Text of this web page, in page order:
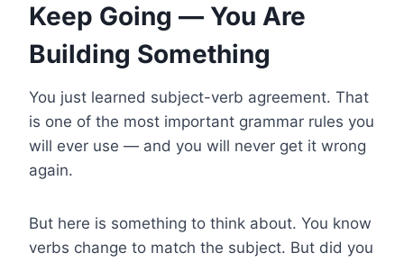
Keep Going — You Are
Building Something
You just learned subject-verb agreement. That
is one of the most important grammar rules you
will ever use — and you will never get it wrong
again.
But here is something to think about. You know
verbs change to match the subject. But did you